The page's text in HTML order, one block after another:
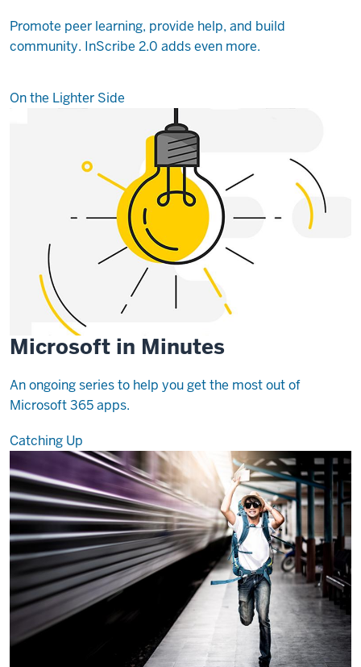
Promote peer learning, provide help, and build
community. InScribe 2.0 adds even more.
On the Lighter Side
Microsoft in Minutes
An ongoing series to help you get the most out of
Microsoft 365 apps.
Catching Up